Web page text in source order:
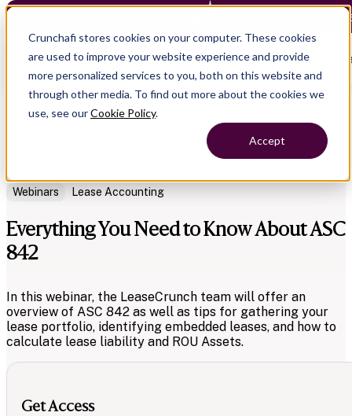
Crunchafi stores cookies on your computer. These cookies
are used to improve your website experience and provide
more personalized services to you, both on this website and
through other media. To find out more about the cookies we
use, see ourCookie Policy.
Accept
Crunchafi Lease Accounting now supports FRS 102 —
Open main
Webinars Lease Accounting
Everything You Need to Know About ASC
842
In this webinar, the LeaseCrunch team will offer an
overview of ASC 842 as well as tips for gathering your
lease portfolio, identifying embedded leases, and how to
calculate lease liability and ROU Assets.
Get Access